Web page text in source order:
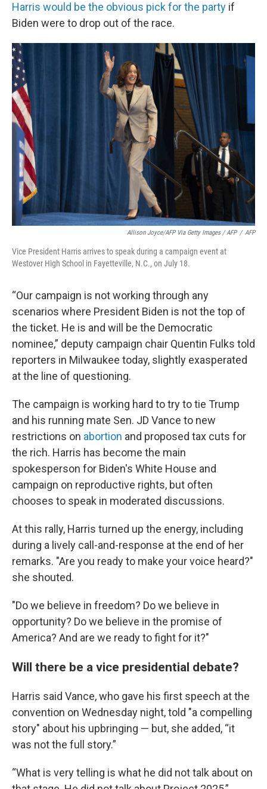
Harris would be the obvious pick for the party if
Biden were to drop out of the race.
Allison Joyce/AFP Via Getty Images / AFP / AFP
Vice President Harris arrives to speak during a campaign event at
Westover High School in Fayetteville, N.C., on July 18.
“Our campaign is not working through any
scenarios where President Biden is not the top of
the ticket. He is and will be the Democratic
nominee,” deputy campaign chair Quentin Fulks told
reporters in Milwaukee today, slightly exasperated
at the line of questioning.
The campaign is working hard to try to tie Trump
and his running mate Sen. JD Vance to new
restrictions on abortion and proposed tax cuts for
the rich. Harris has become the main
spokesperson for Biden's White House and
campaign on reproductive rights, but often
chooses to speak in moderated discussions.
At this rally, Harris turned up the energy, including
during a lively call-and-response at the end of her
remarks. "Are you ready to make your voice heard?"
she shouted.
"Do we believe in freedom? Do we believe in
opportunity? Do we believe in the promise of
America? And are we ready to fight for it?"
Will there be a vice presidential debate?
Harris said Vance, who gave his first speech at the
convention on Wednesday night, told "a compelling
story" about his upbringing — but, she added, “it
was not the full story.”
“What is very telling is what he did not talk about on